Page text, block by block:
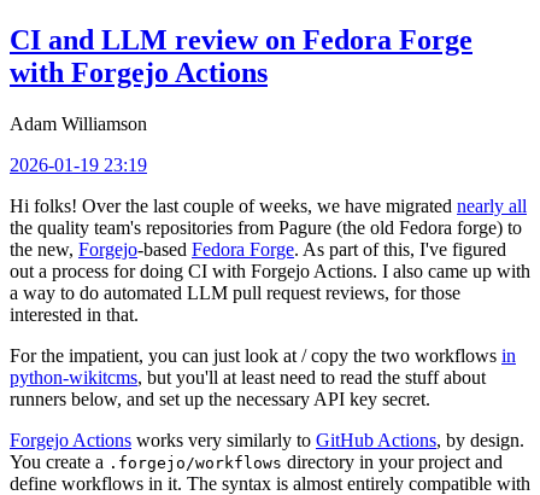
CI and LLM review on Fedora Forge
with Forgejo Actions
Adam Williamson
2026-01-19 23:19
Hi folks! Over the last couple of weeks, we have migrated nearly all
the quality team's repositories from Pagure (the old Fedora forge) to
the new, Forgejo-based Fedora Forge. As part of this, I've figured
out a process for doing CI with Forgejo Actions. I also came up with
a way to do automated LLM pull request reviews, for those
interested in that.
For the impatient, you can just look at / copy the two workflows in
python-wikitcms, but you'll at least need to read the stuff about
runners below, and set up the necessary API key secret.
Forgejo Actions works very similarly to GitHub Actions, by design.
You create a .forgejo/workflows directory in your project and
define workflows in it. The syntax is almost entirely compatible with